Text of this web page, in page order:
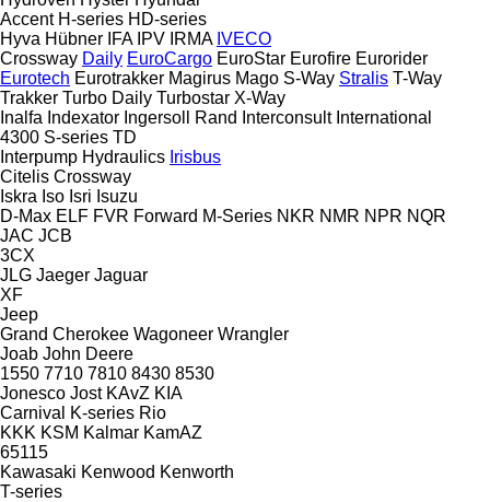
Accent H-series HD-series
Hyva Hübner IFA IPV IRMA IVECO
Crossway Daily EuroCargo EuroStar Eurofire Eurorider
Eurotech Eurotrakker Magirus Mago S-Way Stralis T-Way
Trakker Turbo Daily Turbostar X-Way
Inalfa Indexator Ingersoll Rand Interconsult International
4300 S-series TD
Interpump Hydraulics Irisbus
Citelis Crossway
Iskra Iso Isri Isuzu
D-Max ELF FVR Forward M-Series NKR NMR NPR NQR
JAC JCB
3CX
JLG Jaeger Jaguar
XF
Jeep
Grand Cherokee Wagoneer Wrangler
Joab John Deere
1550 7710 7810 8430 8530
Jonesco Jost KAvZ KIA
Carnival
K-series Rio
KKK KSM Kalmar KamAZ
65115
Kawasaki Kenwood Kenworth
T-series